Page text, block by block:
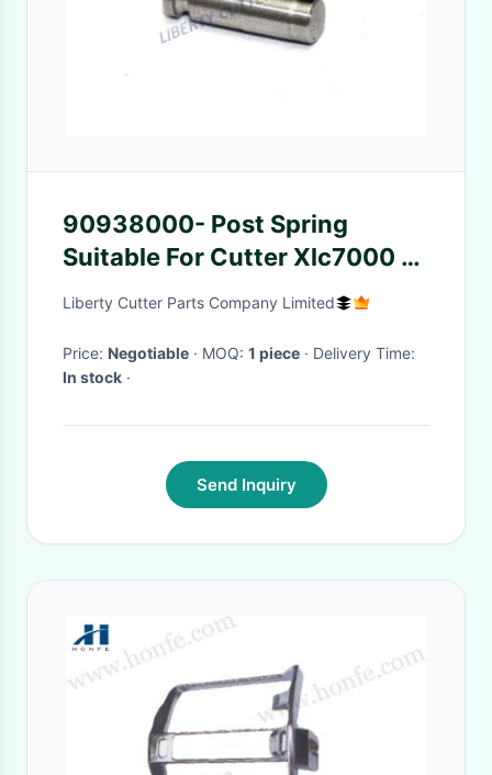
90938000- Post Spring
Suitable For Cutter Xlc7000 /
Z7 Parts
Liberty Cutter Parts Company Limited
Price: Negotiable · MOQ: 1 piece
· Delivery Time:
In stock ·
Send Inquiry